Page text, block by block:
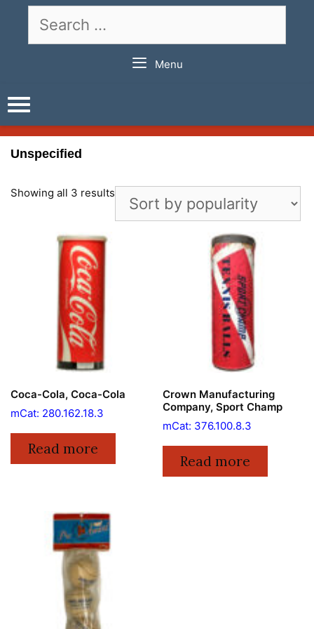
for:
Menu
Unspecified
Showing all 3 results
Coca-Cola, Coca-Cola
mCat: 280.162.18.3
Read more
Crown Manufacturing
Company, Sport Champ
mCat: 376.100.8.3
Read more